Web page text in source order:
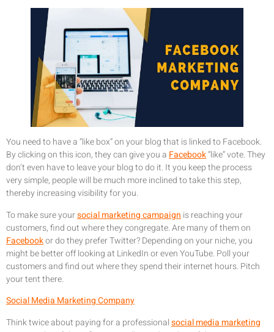
You need to have a “like box” on your blog that is linked to Facebook.
By clicking on this icon, they can give you aFacebook“like” vote. They
don’t even have to leave your blog to do it. It you keep the process
very simple, people will be much more inclined to take this step,
thereby increasing visibility for you.
To make sure yoursocial marketing campaign is reaching your
customers, find out where they congregate. Are many of them on
Facebookor do they prefer Twitter? Depending on your niche, you
might be better off looking at LinkedIn or even YouTube. Poll your
customers and find out where they spend their internet hours. Pitch
your tent there.
Social Media Marketing Company
Think twice about paying for a professionalsocial media marketing